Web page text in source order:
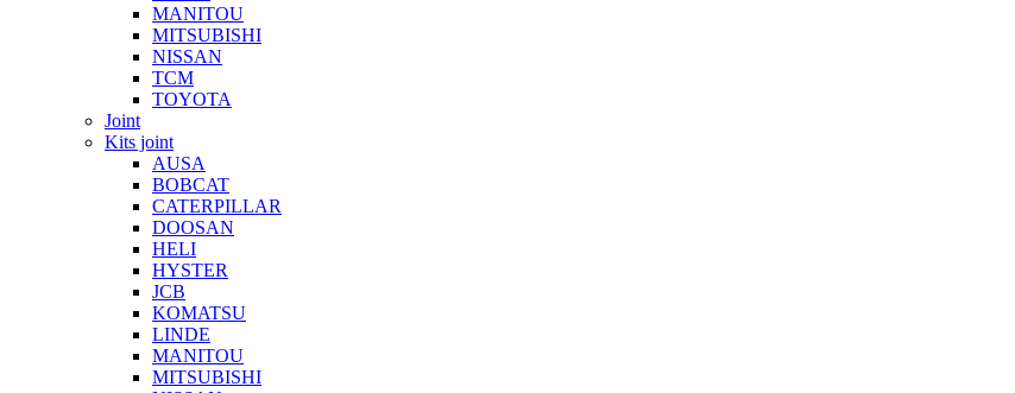
MANITOU
MITSUBISHI
NISSAN
TCM
TOYOTA
Joint
Kits joint
AUSA
BOBCAT
CATERPILLAR
DOOSAN
HELI
HYSTER
JCB
KOMATSU
LINDE
MANITOU
MITSUBISHI